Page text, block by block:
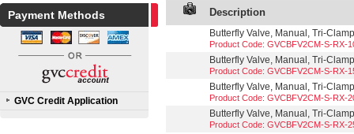
Payment Methods
GVC Credit Application
Description
Butterfly Valve, Manual, Tri-
Product Code: GVCBFV2CM-S-RX-
Butterfly Valve, Manual, Tri-
Product Code: GVCBFV2CM-S-RX-
Butterfly Valve, Manual, Tri-
Product Code: GVCBFV2CM-S-RX-
Butterfly Valve, Manual, Tri-
Product Code: GVCBFV2CM-S-RX-